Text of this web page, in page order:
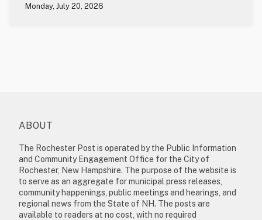
Monday, July 20, 2026
ABOUT
The Rochester Post is operated by the Public Information
and Community Engagement Office for the City of
Rochester, New Hampshire. The purpose of the website is
to serve as an aggregate for municipal press releases,
community happenings, public meetings and hearings, and
regional news from the State of NH. The posts are
available to readers at no cost, with no required